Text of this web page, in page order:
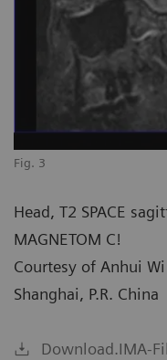
Fig. 3
Head, T2 SPACE
MAGNETOM C!
Courtesy of Anhui
Shanghai, P.R. China
Download.IMA-